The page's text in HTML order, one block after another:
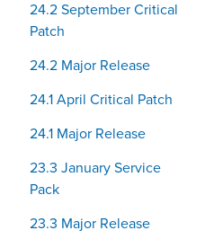
24.2 September Critical
Patch
24.2 Major Release
24.1 April Critical Patch
24.1 Major Release
23.3 January Service
Pack
23.3 Major Release